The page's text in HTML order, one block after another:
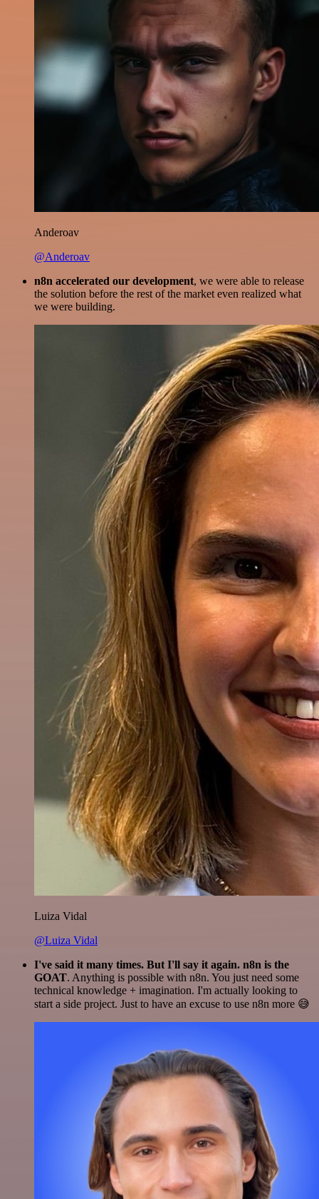
Anderoav
@Anderoav
n8n accelerated our development, we were able to release
the solution before the rest of the market even realized what
we were building.
Luiza Vidal
@Luiza Vidal
I've said it many times. But I'll say it again. n8n is the
GOAT. Anything is possible with n8n. You just need some
technical knowledge + imagination. I'm actually looking to
start a side project. Just to have an excuse to use n8n more 😅